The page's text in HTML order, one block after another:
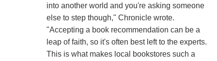
into another world and you're asking someone
else to step though," Chronicle wrote.
"Accepting a book recommendation can be a
leap of faith, so it's often best left to the experts.
This is what makes local bookstores such a